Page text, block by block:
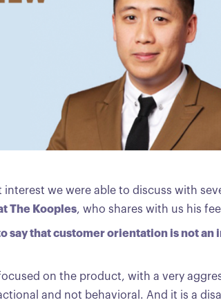
we were able to discuss with
The Kooples, who shares with us his
say that customer orientation is not
on the product, with a very
and not behavioral. And it is a